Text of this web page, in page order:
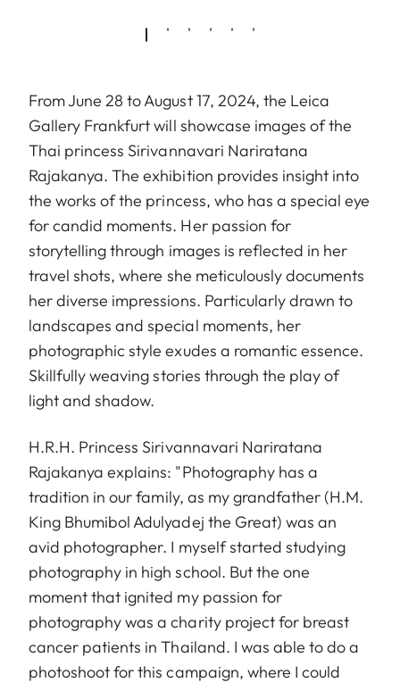
From June 28 to August 17, 2024, the Leica
Gallery Frankfurt will showcase images of the
Thai princess Sirivannavari Nariratana
Rajakanya. The exhibition provides insight into
the works of the princess, who has a special eye
for candid moments. Her passion for
storytelling through images is reflected in her
travel shots, where she meticulously documents
her diverse impressions. Particularly drawn to
landscapes and special moments, her
photographic style exudes a romantic essence.
Skillfully weaving stories through the play of
light and shadow.
H.R.H. Princess Sirivannavari Nariratana
Rajakanya explains: "Photography has a
tradition in our family, as my grandfather (H.M.
King Bhumibol Adulyadej the Great) was an
avid photographer. I myself started studying
photography in high school. But the one
moment that ignited my passion for
photography was a charity project for breast
cancer patients in Thailand. I was able to do a
photoshoot for this campaign, where I could